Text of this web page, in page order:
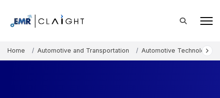
Home Automotive and Transportation Automotive Technology